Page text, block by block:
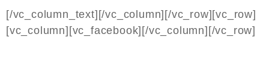
[/vc_column_text][/vc_column][/vc_row][vc_row]
[vc_column][vc_facebook][/vc_column][/vc_row]